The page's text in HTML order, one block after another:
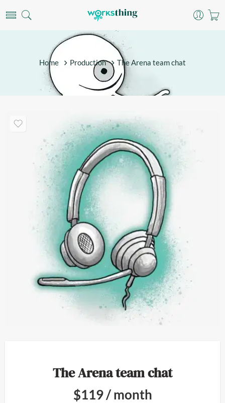
Home Production The Arena team chat
The Arena team chat
$119/ month